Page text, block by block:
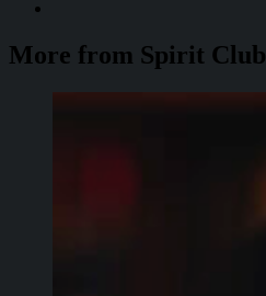
More from Spirit Club